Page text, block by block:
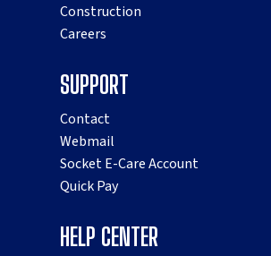
Construction
Careers
SUPPORT
Contact
Webmail
Socket E-Care Account
Quick Pay
HELP CENTER